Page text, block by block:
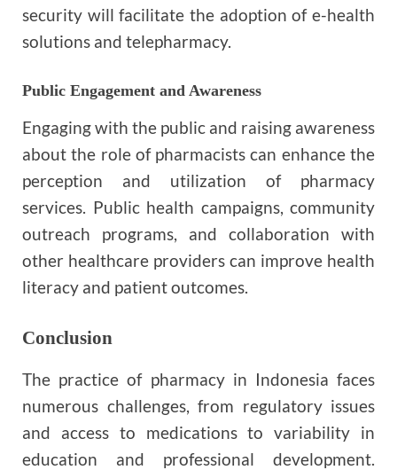
security will facilitate the adoption of e-health
solutions and telepharmacy.
Public Engagement and Awareness
Engaging with the public and raising awareness
about the role of pharmacists can enhance the
perception and utilization of pharmacy
services. Public health campaigns, community
outreach programs, and collaboration with
other healthcare providers can improve health
literacy and patient outcomes.
Conclusion
The practice of pharmacy in Indonesia faces
numerous challenges, from regulatory issues
and access to medications to variability in
education and professional development.